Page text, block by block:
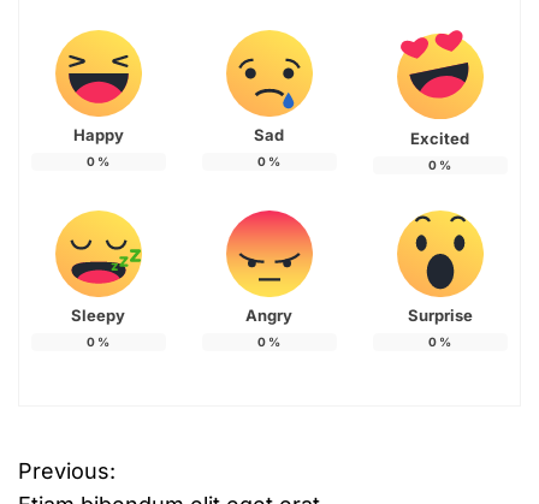
Happy
0 %
Sad
0 %
Excited
0 %
Sleepy
0 %
Angry
0 %
Surprise
0 %
P
Previous: